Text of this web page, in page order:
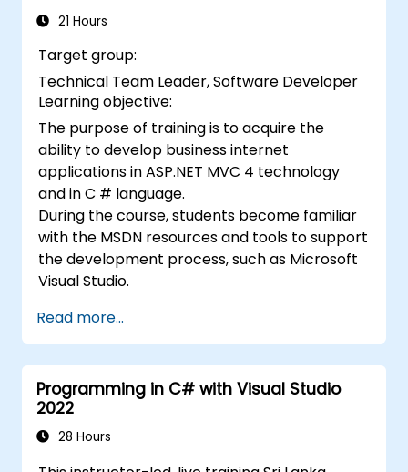
21 Hours
Target group:
Technical Team Leader, Software Developer
Learning objective:
The purpose of training is to acquire the
ability to develop business internet
applications in ASP.NET MVC 4 technology
and in C # language.
During the course, students become familiar
with the MSDN resources and tools to support
the development process, such as Microsoft
Visual Studio.
Read more...
Programming in C# with Visual Studio
2022
28 Hours